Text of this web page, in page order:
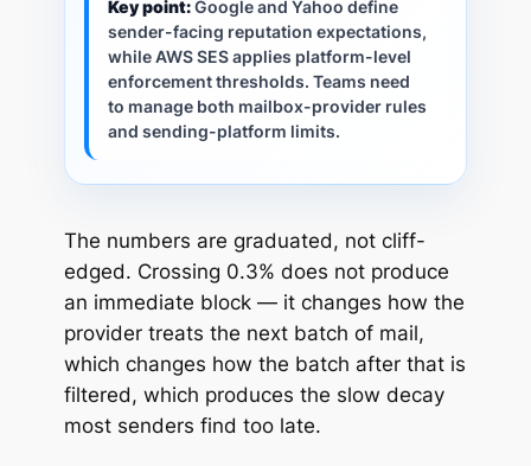
Key point:Google and Yahoo define
sender-facing reputation expectations,
while AWS SES applies platform-level
enforcement thresholds. Teams need
to manage both mailbox-provider rules
and sending-platform limits.
The numbers are graduated, not cliff-
edged. Crossing 0.3% does not produce
an immediate block — it changes how the
provider treats the next batch of mail,
which changes how the batch after that is
filtered, which produces the slow decay
most senders find too late.